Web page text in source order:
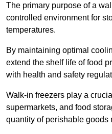
The primary purpose of a
controlled environment for
temperatures.
By maintaining optimal
extend the shelf life of food
with health and safety
Walk-in freezers play a
supermarkets, and food
quantity of perishable goods